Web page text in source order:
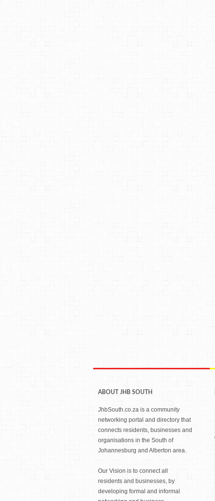
ABOUT JHB SOUTH
JhbSouth.co.za is a community
networking portal and directory that
connects residents, businesses and
organisations in the South of
Johannesburg and Alberton area.
Our Vision is to connect all
residents and businesses, by
developing formal and informal